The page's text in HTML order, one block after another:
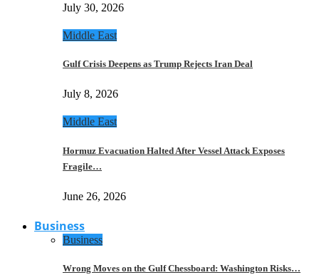
July 30, 2026
Middle East
Gulf Crisis Deepens as Trump Rejects Iran Deal
July 8, 2026
Middle East
Hormuz Evacuation Halted After Vessel Attack Exposes
Fragile…
June 26, 2026
Business
Business
Wrong Moves on the Gulf Chessboard: Washington Risks…